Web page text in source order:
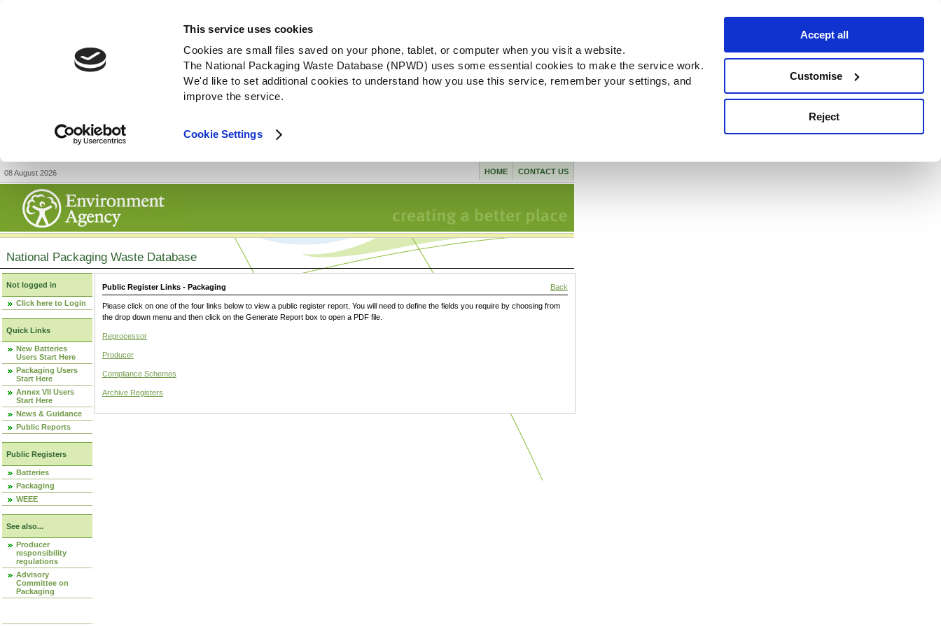
This service uses cookies
Cookies are small files saved on your phone, tablet, or computer when you visit a website.
The National Packaging Waste Database (NPWD) uses some essential cookies to make the service work.
We'd like to set additional cookies to understand how you use this service, remember your settings, and
improve the service.
Cookie Settings
Accept all
Customise
Reject
08 August 2026 CONTACT US
HOME
National Packaging Waste Database
Not logged in
Click here to Login
Quick Links
New Batteries
Users Start Here
Packaging Users
Start Here
Annex VII Users
Start Here
News & Guidance
Public Reports
Public Registers
Batteries
Packaging
WEEE
See also...
Producer
responsibility
regulations
Advisory
Committee on
Packaging
Public Register Links - Packaging Back
Please click on one of the four links below to view a public register report. You will need to define the fields you require by choosing from
the drop down menu and then click on the Generate Report box to open a PDF file.
Reprocessor
Producer
Compliance Schemes
Archive Registers